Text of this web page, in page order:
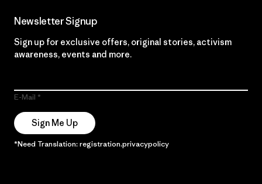
Newsletter Signup
Sign up for exclusive offers, original stories, activism
awareness, events and more.
E-Mail
Sign Me Up
*Need Translation: registration.privacypolicy